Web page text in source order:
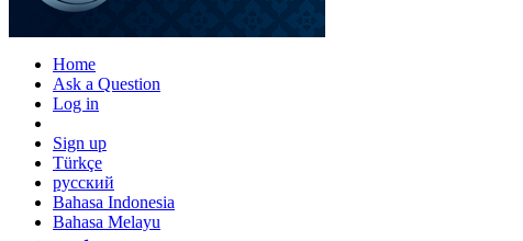
Home
Ask a Question
Log in
Sign up
Türkçe
русский
Bahasa Indonesia
Bahasa Melayu